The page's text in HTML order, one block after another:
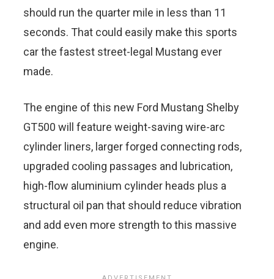
should run the quarter mile in less than 11
seconds. That could easily make this sports
car the fastest street-legal Mustang ever
made.
The engine of this new Ford Mustang Shelby
GT500 will feature weight-saving wire-arc
cylinder liners, larger forged connecting rods,
upgraded cooling passages and lubrication,
high-flow aluminium cylinder heads plus a
structural oil pan that should reduce vibration
and add even more strength to this massive
engine.